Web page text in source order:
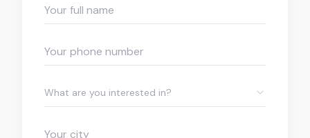
What are you interested in?